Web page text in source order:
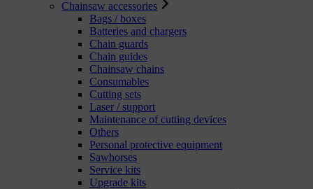
Chainsaw accessories
Bags / boxes
Batteries and chargers
Chain guards
Chain guides
Chainsaw chains
Consumables
Cutting sets
Laser / support
Maintenance of cutting devices
Others
Personal protective equipment
Sawhorses
Service kits
Upgrade kits